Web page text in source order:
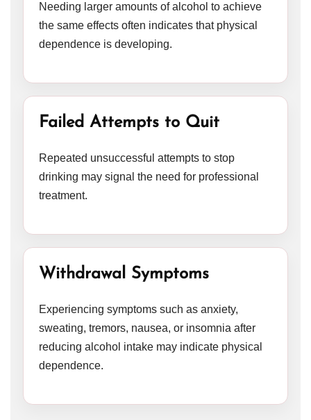
Needing larger amounts of alcohol to achieve
the same effects often indicates that physical
dependence is developing.
Failed Attempts to Quit
Repeated unsuccessful attempts to stop
drinking may signal the need for professional
treatment.
Withdrawal Symptoms
Experiencing symptoms such as anxiety,
sweating, tremors, nausea, or insomnia after
reducing alcohol intake may indicate physical
dependence.